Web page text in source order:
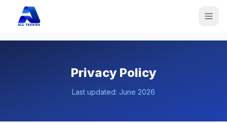
Privacy Policy
Last updated: June 2026